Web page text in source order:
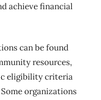
achieve financial
can be found
resources,
eligibility criteria
organizations